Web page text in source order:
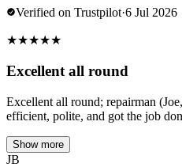
Verified on Trustpilot·6 Jul 2026
★★★★★
Excellent all round
Excellent all round; repairman
efficient, polite, and got the job
Show more
JB